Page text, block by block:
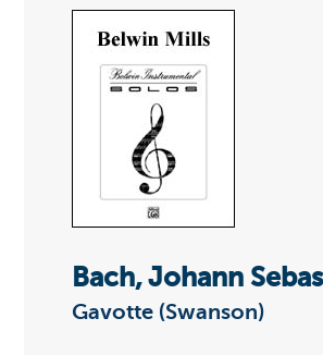
Bach, Johann
Gavotte (Swanson)